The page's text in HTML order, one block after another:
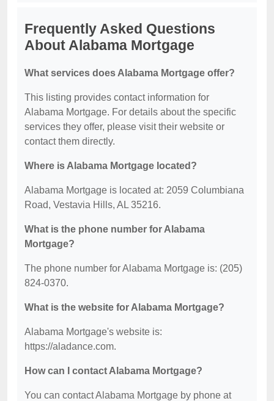
Frequently Asked Questions
About Alabama Mortgage
What services does Alabama Mortgage offer?
This listing provides contact information for
Alabama Mortgage. For details about the specific
services they offer, please visit their website or
contact them directly.
Where is Alabama Mortgage located?
Alabama Mortgage is located at: 2059 Columbiana
Road, Vestavia Hills, AL 35216.
What is the phone number for Alabama
Mortgage?
The phone number for Alabama Mortgage is: (205)
824-0370.
What is the website for Alabama Mortgage?
Alabama Mortgage's website is:
https://aladance.com.
How can I contact Alabama Mortgage?
You can contact Alabama Mortgage by phone at